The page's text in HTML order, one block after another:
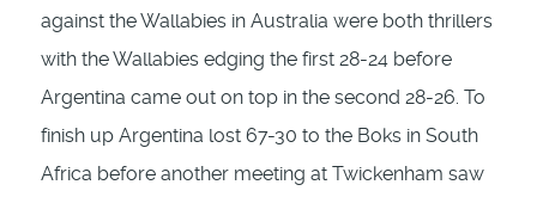
against the Wallabies in Australia were both thrillers
with the Wallabies edging the first 28-24 before
Argentina came out on top in the second 28-26. To
finish up Argentina lost 67-30 to the Boks in South
Africa before another meeting at Twickenham saw